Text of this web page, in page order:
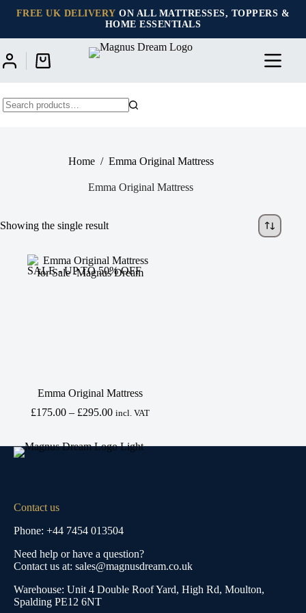
FREE UK DELIVERY ON ALL MATTRESSES, TOPPERS &
HOME ESSENTIALS
Shopping
Home / Emma Original Mattress
Emma Original Mattress
Showing the single result
SALE - UP TO 50% OFF
Emma Original Mattress
£175.00 – £295.00Price
through
incl. VAT
Contact us
Phone: +44 7454 013504
Need help or have a question?
Contact us at: sales@magnusdream.co.uk
Warehouse: Unit 4 Double Roof Yard, High Rd, Moulton,
Spalding PE12 6NT